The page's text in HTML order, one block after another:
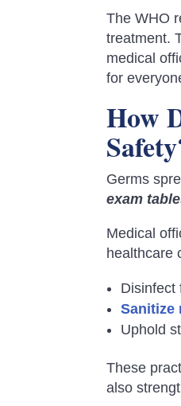
The WHO
treatment.
medical
for
How
Germs
exam
Medical
healthcare
Disinfect
Sanitize
Uphold
These
also